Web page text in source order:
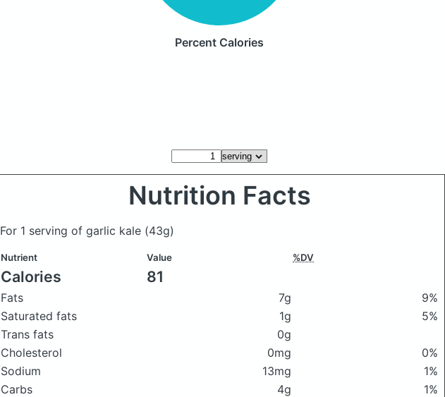
Percent Calories
Nutrition Facts
For 1 serving of garlic kale (43g)
Nutrient Value %DV
Calories 81
Fats 7g
9%
Saturated fats
1g
5%
Trans fats
0g
Cholesterol
0mg
0%
Sodium
13mg
1%
Carbs
4g
1%